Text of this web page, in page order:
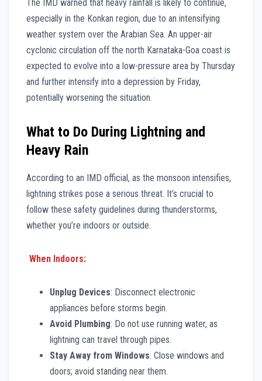
The IMD warned that heavy rainfall is likely to continue,
especially in the Konkan region, due to an intensifying
weather system over the Arabian Sea. An upper-air
cyclonic circulation off the north Karnataka-Goa coast is
expected to evolve into a low-pressure area by Thursday
and further intensify into a depression by Friday,
potentially worsening the situation.
What to Do During Lightning and
Heavy Rain
According to an IMD official, as the monsoon intensifies,
lightning strikes pose a serious threat. It’s crucial to
follow these safety guidelines during thunderstorms,
whether you’re indoors or outside.
When Indoors:
Unplug Devices: Disconnect electronic
appliances before storms begin.
Avoid Plumbing: Do not use running water, as
lightning can travel through pipes.
Stay Away from Windows: Close windows and
doors; avoid standing near them.